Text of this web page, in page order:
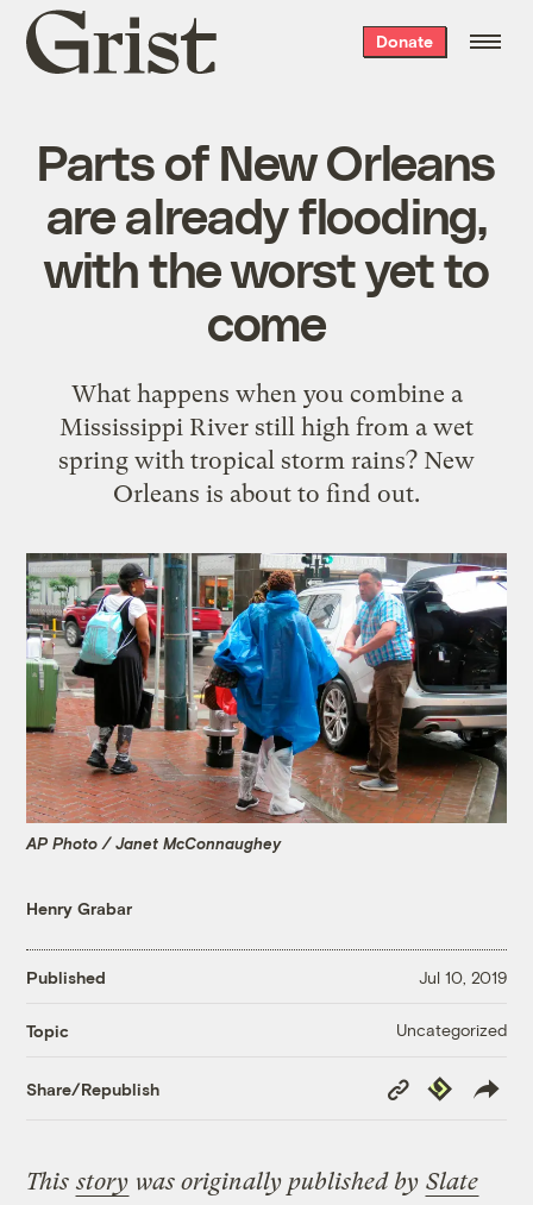
Grist
home
Donate
Parts of New Orleans
are already flooding,
with the worst yet to
come
What happens when you combine a
Mississippi River still high from a wet
spring with tropical storm rains? New
Orleans is about to find out.
AP Photo / Janet McConnaughey
Henry Grabar
Published Jul 10, 2019
Topic Uncategorized
Share/Republish
Copy
Link
Republish
Thisstory was originally published by Slate